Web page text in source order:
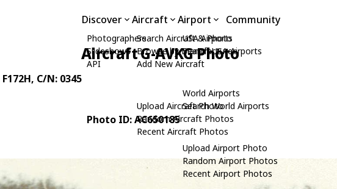
Discover
Photographers
Slideshows
API
Aircraft
Search Aircraft & Photo
Browse by Manufacturer
Add New Aircraft
Upload Aircraft Photo
Random Aircraft Photos
Recent Aircraft Photos
Airport
USA Airports
Search USA Airports
World Airports
Search World Airports
Upload Airport Photo
Random Airport Photos
Recent Airport Photos
Community
Aircraft G-AVKG Photo
F172H, C/N: 0345
Photo ID: AC650185